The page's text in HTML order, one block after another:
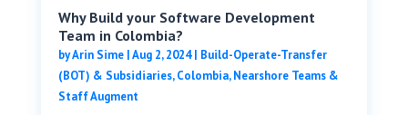
Why Build your Software Development
Team in Colombia?
byArin Sime|Aug 2, 2024| Build-Operate-Transfer
(BOT) & Subsidiaries,Colombia,Nearshore Teams &
Staff Augment